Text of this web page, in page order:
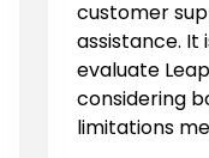
customer
assistance.
evaluate
considering
limitations